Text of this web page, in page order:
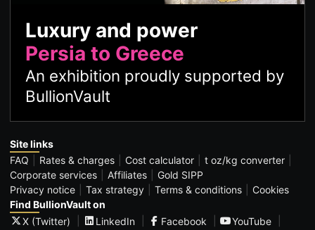
Luxury and power
Persia to Greece
An exhibition proudly supported by
BullionVault
Site links
FAQ
Rates & charges Cost calculator
t oz/kg converter
Corporate services
Affiliates
Gold SIPP
Privacy notice
Tax strategy Terms & conditions
Cookies
Find BullionVault on
X (Twitter)
LinkedIn Facebook
YouTube